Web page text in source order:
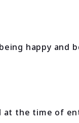
happy and
the time of